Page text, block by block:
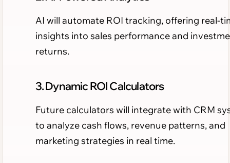
AI will automate ROI tracking, offering real-
insights into sales performance and
returns.
3. Dynamic ROI Calculators
Future calculators will integrate with CRM
to analyze cash flows, revenue patterns, and
marketing strategies in real time.